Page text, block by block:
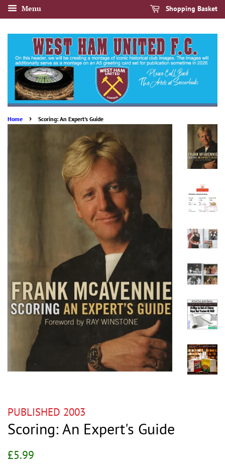
Menu Shopping Basket
Home › Scoring: An Expert's Guide
PUBLISHED 2003
Scoring: An Expert's Guide
Regular
£5.99